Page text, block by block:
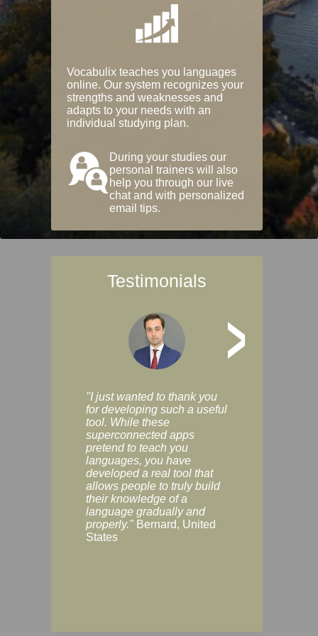
Vocabulix teaches you languages
online. Our system recognizes your
strengths and weaknesses and
adapts to your needs with an
individual studying plan.
During your studies our
personal trainers will also
help you through our live
chat and with personalized
email tips.
Testimonials
>
"I just wanted to thank you
for developing such a useful
tool. While these
superconnected apps
pretend to teach you
languages, you have
developed a real tool that
allows people to truly build
their knowledge of a
language gradually and
properly." Bernard, United
States